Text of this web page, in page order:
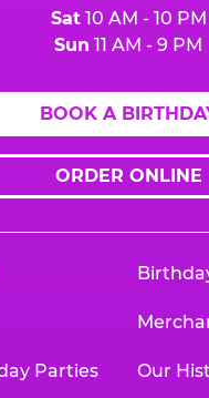
Sat10 AM - 10 PM
Sun 11 AM - 9 PM
BOOK A
ORDER ONLINE
Parties Our